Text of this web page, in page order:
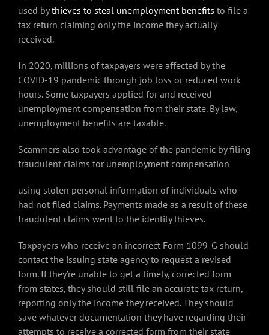
used bythieves to steal unemployment benefits to file a
tax return claiming only the income they actually
received.
In 2020, millions of taxpayers were affected by the
COVID-19 pandemic through job loss or reduced work
hours. Some taxpayers applied for and received
unemployment compensation from their state. By law,
unemployment benefits are taxable.
Scammers also took advantage of the pandemic by filing
fraudulent claims for unemployment compensation
using stolen personal information of individuals who
had not filed claims. Payments made as a result of these
fraudulent claims went to the identity thieves.
Taxpayers who receive an incorrect Form 1099-G should
contact the issuing state agency to request a revised
form. If they’re unable to get a timely, corrected form
from states, they should still file an accurate tax return,
reporting only the income they received. They should
save whatever documentation they have regarding their
attempts to receive a corrected form from their state